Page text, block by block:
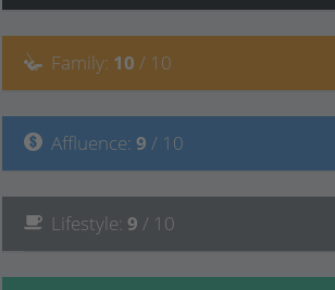
Family: 10 / 10
Affluence: 9 / 10
Lifestyle: 9 / 10